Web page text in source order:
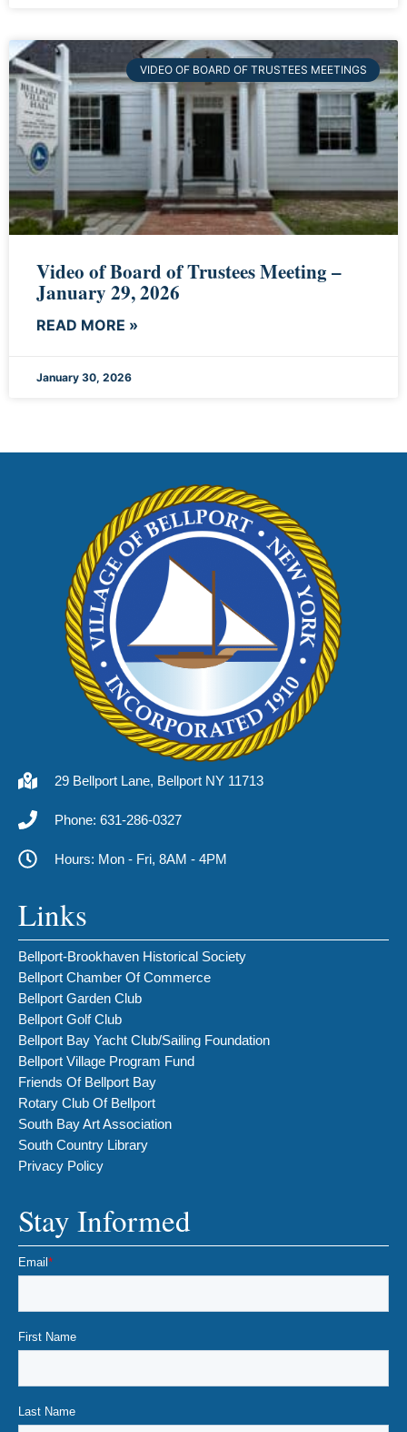
VIDEO OF BOARD OF TRUSTEES MEETINGS
Video of Board of Trustees Meeting –
January 29, 2026
READ MORE »
January 30, 2026
29 Bellport Lane, Bellport NY 11713
Phone: 631-286-0327
Hours: Mon - Fri, 8AM - 4PM
Links
Bellport-Brookhaven Historical Society
Bellport Chamber Of Commerce
Bellport Garden Club
Bellport Golf Club
Bellport Bay Yacht Club/Sailing Foundation
Bellport Village Program Fund
Friends Of Bellport Bay
Rotary Club Of Bellport
South Bay Art Association
South Country Library
Privacy Policy
Stay Informed